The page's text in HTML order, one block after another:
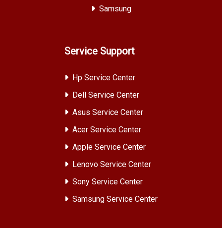
Samsung
Service Support
Hp Service Center
Dell Service Center
Asus Service Center
Acer Service Center
Apple Service Center
Lenovo Service Center
Sony Service Center
Samsung Service Center